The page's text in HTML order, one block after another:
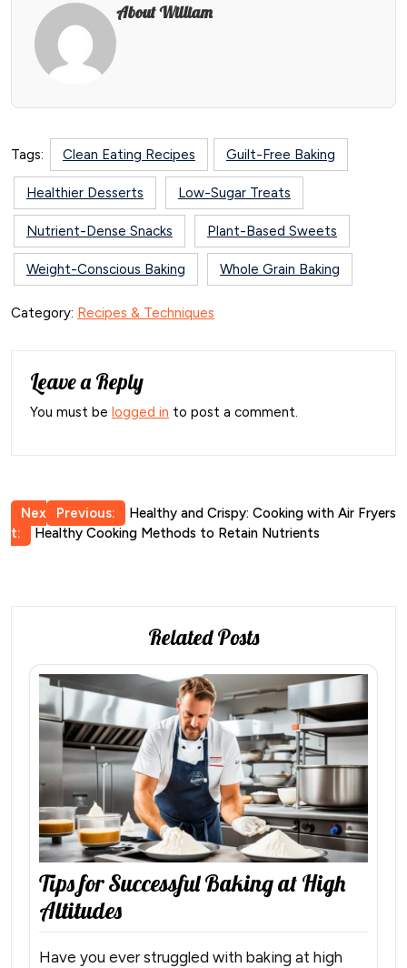
About William
Tags: Clean Eating Recipes Guilt-Free Baking
Healthier Desserts Low-Sugar Treats
Nutrient-Dense Snacks Plant-Based Sweets
Weight-Conscious Baking Whole Grain Baking
Category: Recipes & Techniques
Leave a Reply
You must be logged in to post a comment.
Post
navigation
Previous: Healthy and Crispy: Cooking with Air Fryers
Nex
t:
Healthy Cooking Methods to Retain Nutrients
Related Posts
Tips for Successful Baking at High
Altitudes
Have you ever struggled with baking at high